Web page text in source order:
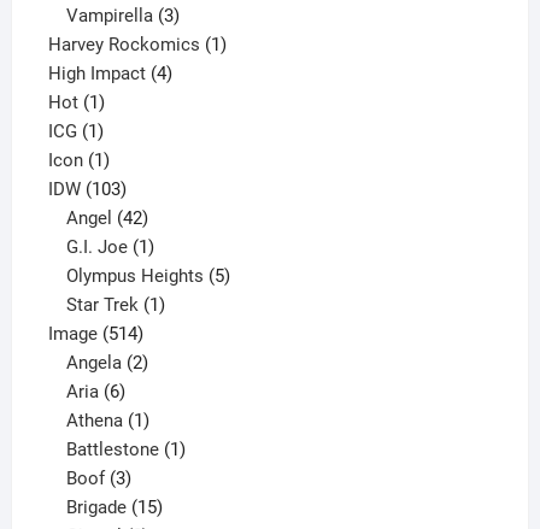
products
Vampirella 3
products
Harvey Rockomics 11
High Impact 44
Hot 11
product
ICG 11
product
Icon 11
product
IDW 103103
products
Angel 42
products
G.I. Joe 1
product
Olympus Heights 5
Star Trek 1
Image 514514
products
Angela 2
Aria 6
products
Athena 1
product
Battlestone 1
Boof 3
products
Brigade 15